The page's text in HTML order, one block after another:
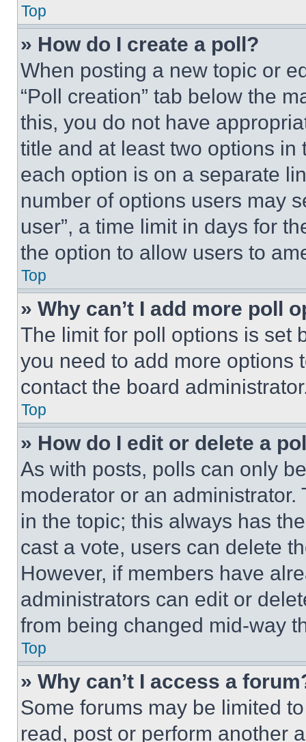
Top
» How do I create a poll?
When posting a new topic or
“Poll creation” tab below the
this, you do not have
title and at least two options
each option is on a separate
number of options users may
user”, a time limit in days for
the option to allow users to
Top
» Why can’t I add more poll
The limit for poll options is set
you need to add more options
contact the board
Top
» How do I edit or delete a
As with posts, polls can only
moderator or an
in the topic; this always has
cast a vote, users can delete
However, if members have
administrators can edit or
from being changed mid-way
Top
» Why can’t I access a
Some forums may be limited
read, post or perform another